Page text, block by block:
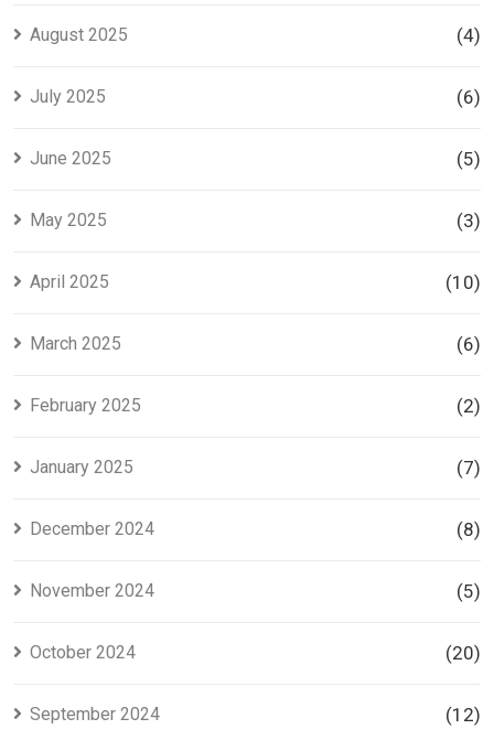
August 2025 (4)
July 2025 (6)
June 2025 (5)
May 2025 (3)
April 2025 (10)
March 2025 (6)
February 2025 (2)
January 2025 (7)
December 2024 (8)
November 2024 (5)
October 2024 (20)
September 2024 (12)